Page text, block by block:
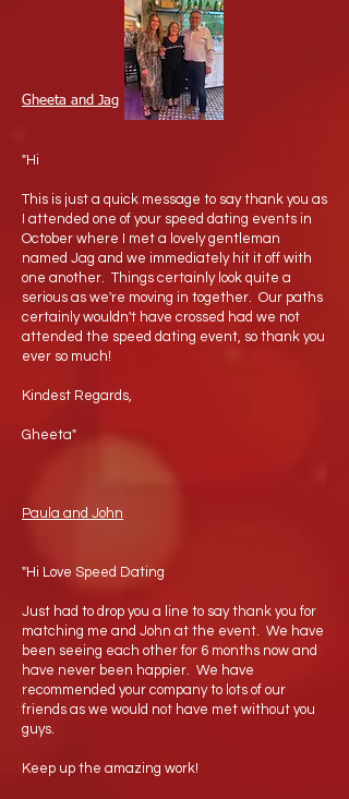
Gheeta and Jag
"Hi
This is just a quick message to say thank you as
I attended one of your speed dating events in
October where I met a lovely gentleman
named Jag and we immediately hit it off with
one another. Things certainly look quite a
serious as we're moving in together. Our paths
certainly wouldn't have crossed had we not
attended the speed dating event, so thank you
ever so much!
Kindest Regards,
Gheeta"
Paula and John
"Hi Love Speed Dating
Just had to drop you a line to say thank you for
matching me and John at the event. We have
been seeing each other for 6 months now and
have never been happier. We have
recommended your company to lots of our
friends as we would not have met without you
guys.
Keep up the amazing work!